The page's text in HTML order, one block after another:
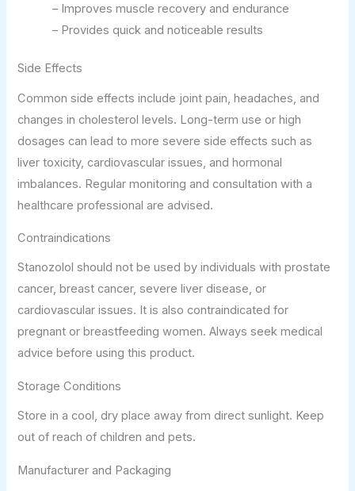
– Improves muscle recovery and endurance
– Provides quick and noticeable results
Side Effects
Common side effects include joint pain, headaches, and
changes in cholesterol levels. Long-term use or high
dosages can lead to more severe side effects such as
liver toxicity, cardiovascular issues, and hormonal
imbalances. Regular monitoring and consultation with a
healthcare professional are advised.
Contraindications
Stanozolol should not be used by individuals with prostate
cancer, breast cancer, severe liver disease, or
cardiovascular issues. It is also contraindicated for
pregnant or breastfeeding women. Always seek medical
advice before using this product.
Storage Conditions
Store in a cool, dry place away from direct sunlight. Keep
out of reach of children and pets.
Manufacturer and Packaging